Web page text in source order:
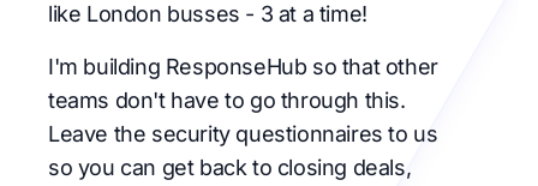
like London busses - 3 at a time!
I'm building ResponseHub so that other
teams don't have to go through this.
Leave the security questionnaires to us
so you can get back to closing deals,